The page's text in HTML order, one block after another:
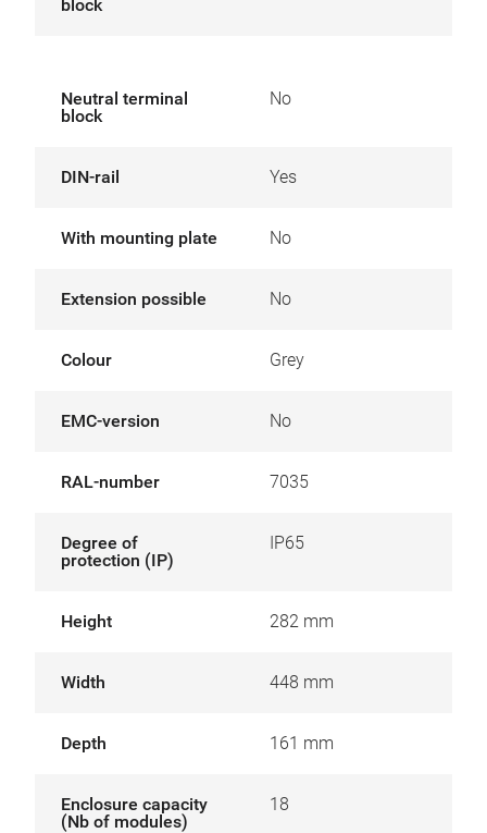
block
Neutral terminal
block
No
DIN-rail Yes
With mounting plate No
Extension possible No
Colour Grey
EMC-version No
RAL-number 7035
Degree of
protection (IP)
IP65
Height 282 mm
Width 448 mm
Depth 161 mm
Enclosure capacity
(Nb of modules)
18